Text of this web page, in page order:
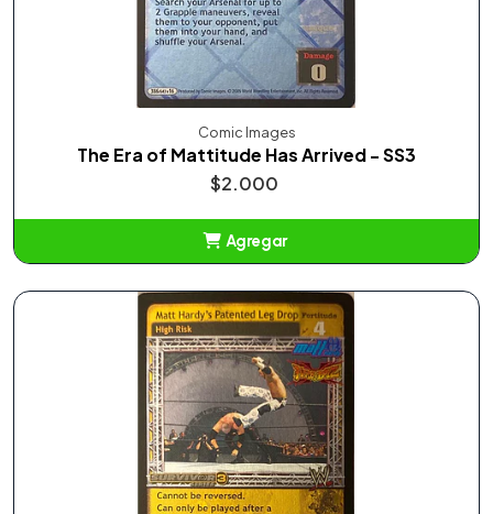
Comic Images
The Era of Mattitude Has Arrived - SS3
$2.000
Agregar